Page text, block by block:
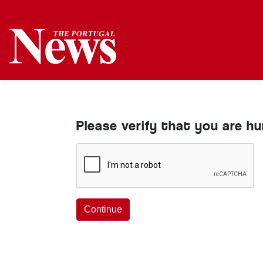
Please verify that you are
Continue